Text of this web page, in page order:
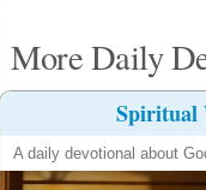
More Daily
Spiritual
A daily devotional about